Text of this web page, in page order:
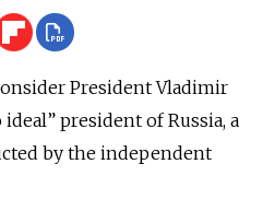
President Vladimir
president of Russia, a
by the independent